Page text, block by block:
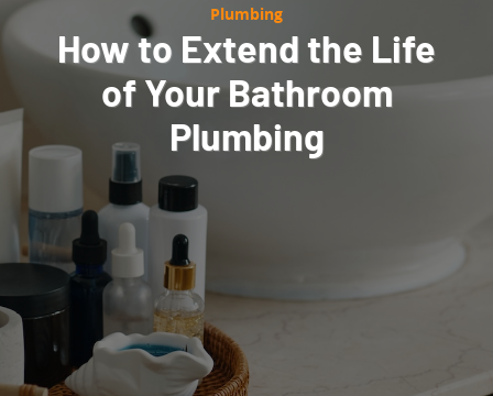
Plumbing
How to Extend the Life
of Your Bathroom
Plumbing